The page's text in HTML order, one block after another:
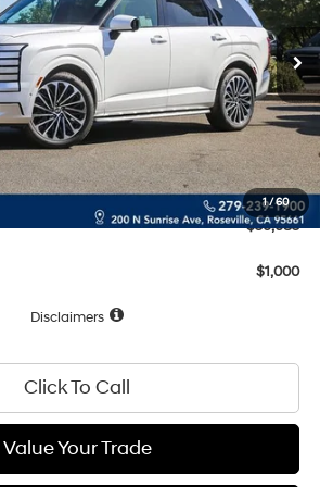
1/60
Less
$60,000
-$2,000
+$85
$58,085
-$2,000
$56,085
$1,000
Disclaimers
Click To Call
Value Your Trade